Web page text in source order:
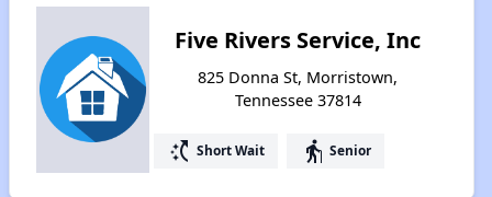
Five Rivers Service, Inc
825 Donna St, Morristown,
Tennessee 37814
switch_access_shortcut Short Wait elderly Senior